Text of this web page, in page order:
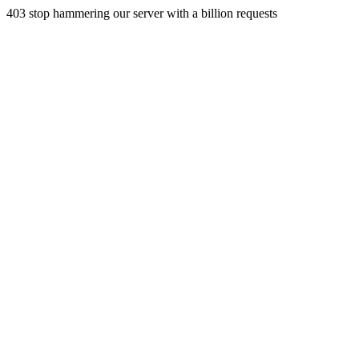
403 stop hammering our server with a billion requests